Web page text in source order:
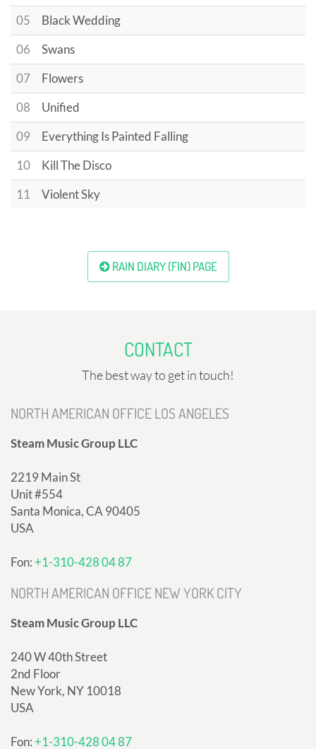
05
Black Wedding
06
Swans
07
Flowers
08
Unified
09
Everything Is Painted Falling
10
Kill The Disco
11
Violent Sky
RAIN DIARY (FIN) PAGE
CONTACT
The best way to get in touch!
NORTH AMERICAN OFFICE LOS ANGELES
Steam Music Group LLC
2219 Main St
Unit #554
Santa Monica, CA 90405
USA
Fon:+1-310-428 04 87
NORTH AMERICAN OFFICE NEW YORK CITY
Steam Music Group LLC
240 W 40th Street
2nd Floor
New York, NY 10018
USA
Fon:+1-310-428 04 87